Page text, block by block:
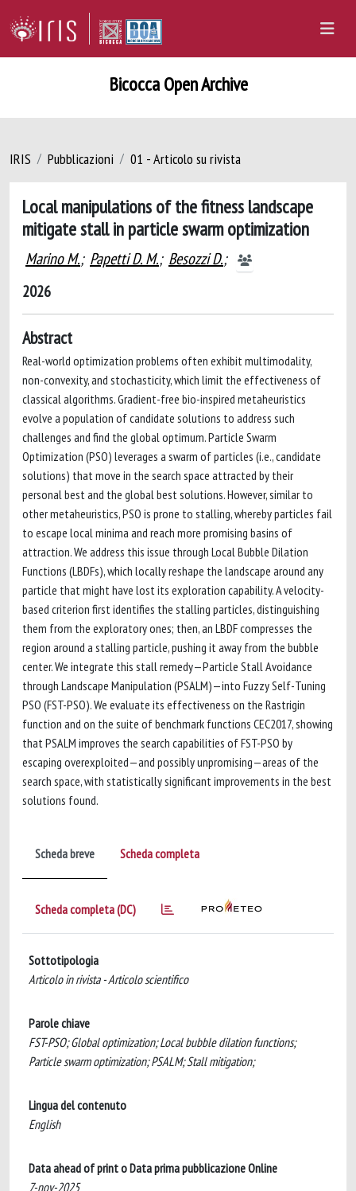
Bicocca Open Archive
IRIS Pubblicazioni 01 - Articolo su rivista
Local manipulations of the fitness landscape
mitigate stall in particle swarm optimization
Marino M.; Papetti D. M.; Besozzi D.;
2026
Abstract
Real-world optimization problems often exhibit multimodality,
non-convexity, and stochasticity, which limit the effectiveness of
classical algorithms. Gradient-free bio-inspired metaheuristics
evolve a population of candidate solutions to address such
challenges and find the global optimum. Particle Swarm
Optimization (PSO) leverages a swarm of particles (i.e., candidate
solutions) that move in the search space attracted by their
personal best and the global best solutions. However, similar to
other metaheuristics, PSO is prone to stalling, whereby particles fail
to escape local minima and reach more promising basins of
attraction. We address this issue through Local Bubble Dilation
Functions (LBDFs), which locally reshape the landscape around any
particle that might have lost its exploration capability. A velocity-
based criterion first identifies the stalling particles, distinguishing
them from the exploratory ones; then, an LBDF compresses the
region around a stalling particle, pushing it away from the bubble
center. We integrate this stall remedy—Particle Stall Avoidance
through Landscape Manipulation (PSALM)—into Fuzzy Self-Tuning
PSO (FST-PSO). We evaluate its effectiveness on the Rastrigin
function and on the suite of benchmark functions CEC2017, showing
that PSALM improves the search capabilities of FST-PSO by
escaping overexploited—and possibly unpromising—areas of the
search space, with statistically significant improvements in the best
solutions found.
Scheda breve Scheda completa
Scheda completa (DC)
Sottotipologia
Articolo in rivista - Articolo scientifico
Parole chiave
FST-PSO; Global optimization; Local bubble dilation functions;
Particle swarm optimization; PSALM; Stall mitigation;
Lingua del contenuto
English
Data ahead of print o Data prima pubblicazione Online
7-nov-2025